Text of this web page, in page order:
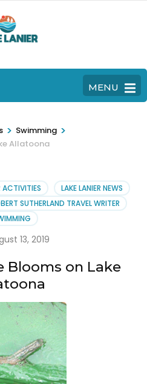
MENU
> Swimming >
Allatoona
ACTIVITIES
LAKE LANIER NEWS
SUTHERLAND TRAVEL WRITER
13, 2019
Blooms on Lake